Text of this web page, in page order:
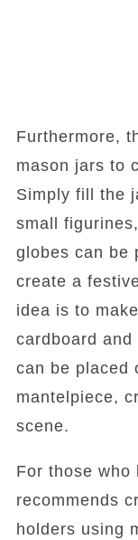
Furthermore,
mason jars to
Simply fill the
small
globes can be
create a
idea is to
cardboard
can be placed
mantelpiece,
scene.
For those who
recommends
holders using